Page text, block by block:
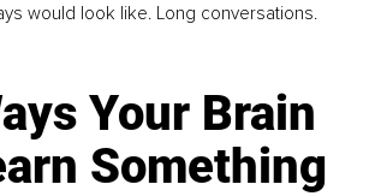
would look like. Long conversations.
Your Brain
Something